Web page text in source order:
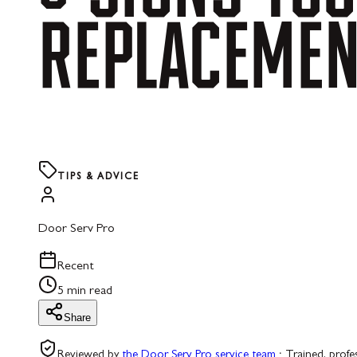
TIPS & ADVICE
Door Serv Pro
Recent
5 min read
Share